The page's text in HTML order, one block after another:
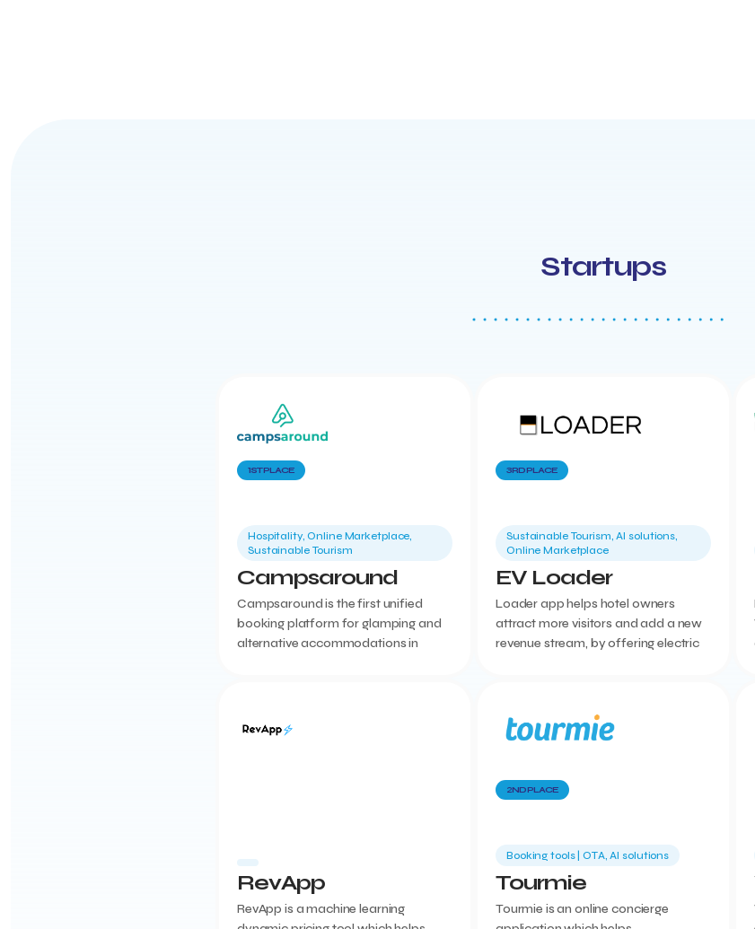
Startups
1ST PLACE
Hospitality, Online Marketplace,
Sustainable Tourism
Campsaround
Campsaround is the first unified
booking platform for glamping and
alternative accommodations in
3RD PLACE
Sustainable Tourism, AI solutions,
Online Marketplace
EV Loader
Loader app helps hotel owners
attract more visitors and add a new
revenue stream, by offering electric
RevApp
RevApp is a machine learning
2ND PLACE
Booking tools | ΟΤΑ, AI solutions
Tourmie
Tourmie is an online concierge